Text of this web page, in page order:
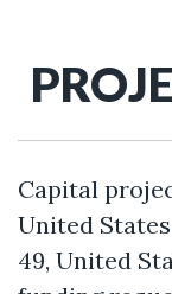
Capital
United
49, United